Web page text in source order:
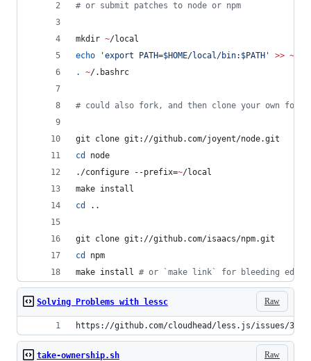
# or submit patches to node or npm
mkdir ~/local
echo
'export PATH=$HOME/local/bin:$PATH ' >> ~
.
~/.bashrc
# could also fork, and then clone your own
git clone git://github.com/joyent/node.git
cd
node
./configure --prefix=~/local
make install
cd
..
git clone git://github.com/isaacs/npm.git
cd
npm
make install # or `make link` for bleeding edge
Raw
Solving Problems with lessc
https://github.com/cloudhead/less.js/issues/320
Raw
take-ownership.sh